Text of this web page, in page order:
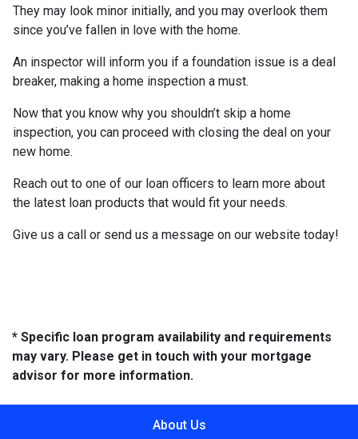
They may look minor initially, and you may overlook them
since you’ve fallen in love with the home.
An inspector will inform you if a foundation issue is a deal
breaker, making a home inspection a must.
Now that you know why you shouldn’t skip a home
inspection, you can proceed with closing the deal on your
new home.
Reach out to one of our loan officers to learn more about
the latest loan products that would fit your needs.
Give us a call or send us a message on our website today!
* Specific loan program availability and requirements
may vary. Please get in touch with your mortgage
advisor for more information.
About Us